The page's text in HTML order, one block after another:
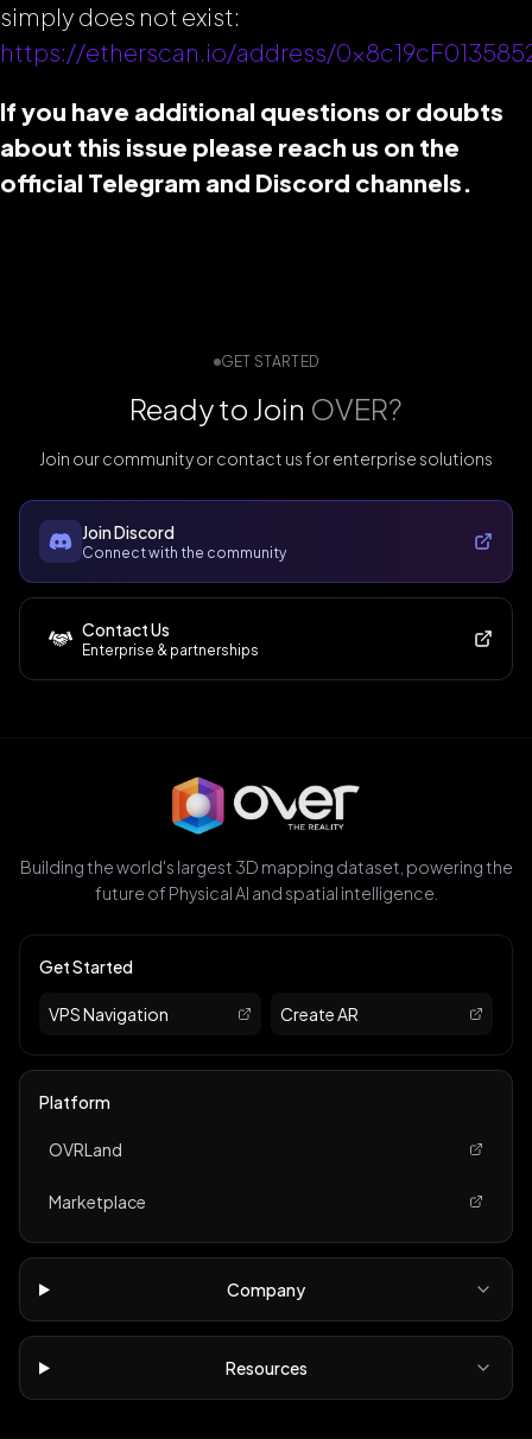
simply does not exist:
https://etherscan.io/address/
If you have additional questions or doubts
about this issue please reach us on the
official Telegram and Discord channels.
GET STARTED
Ready to Join OVER?
Join our community or contact us for enterprise solutions
Join Discord
Connect with the community
Contact Us
Enterprise & partnerships
Building the world's largest 3D mapping dataset, powering the
future of Physical AI and spatial intelligence.
Get Started
VPS Navigation Create AR
Platform
OVRLand
Marketplace
Company
Resources